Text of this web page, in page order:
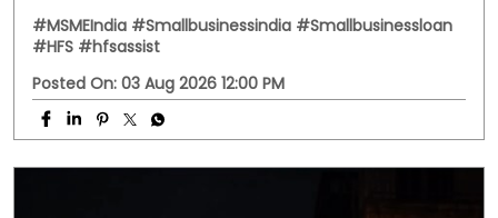
#MSMEIndia #Smallbusinessindia #Smallbusinessloan
#HFS #hfsassist
Posted On: 03 Aug 2026 12:00 PM